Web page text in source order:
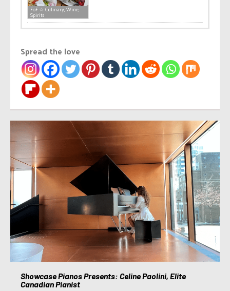
FoF ☆ Culinary, Wine,
Spirits
Spread the love
Showcase Pianos Presents: Celine Paolini, Elite
Canadian Pianist